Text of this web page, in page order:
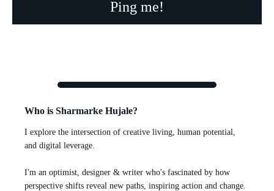
Who is Sharmarke Hujale?
I explore the intersection of creative living, human potential,
and digital leverage.
I'm an optimist, designer & writer who's fascinated by how
perspective shifts reveal new paths, inspiring action and change.